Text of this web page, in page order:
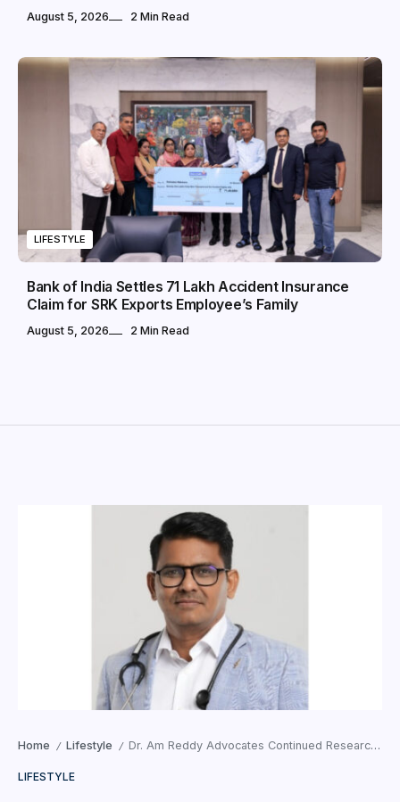
August 5, 2026 2 Min Read
LIFESTYLE
Bank of India Settles ₹71 Lakh Accident Insurance
Claim for SRK Exports Employee’s Family
August 5, 2026 2 Min Read
Home / Lifestyle / Dr. Am Reddy Advocates Continued Research, Child Development Awareness, and Integrated Healthcare
LIFESTYLE